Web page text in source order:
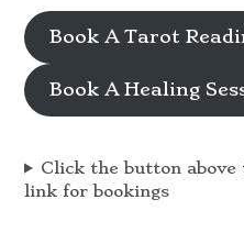
Book A Tarot
Book A Healing
Click the button
link for bookings